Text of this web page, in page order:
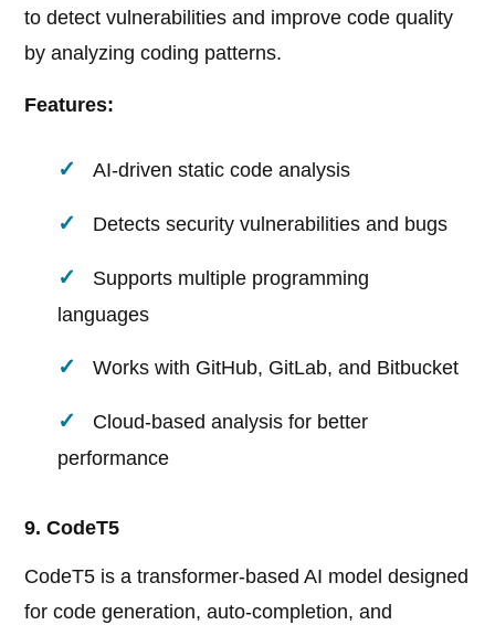
to detect vulnerabilities and improve code quality
by analyzing coding patterns.
Features:
AI-driven static code analysis
Detects security vulnerabilities and bugs
Supports multiple programming
languages
Works with GitHub, GitLab, and Bitbucket
Cloud-based analysis for better
performance
9. CodeT5
CodeT5 is a transformer-based AI model designed
for code generation, auto-completion, and